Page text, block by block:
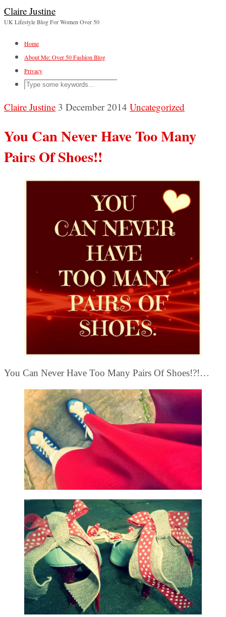
Claire Justine
UK Lifestyle Blog For Women Over 50
Home
About Me: Over 50 Fashion Blog
Privacy
Claire Justine 3 December 2014 Uncategorized
You Can Never Have Too Many
Pairs Of Shoes!!
You Can Never Have Too Many Pairs Of Shoes!?!…